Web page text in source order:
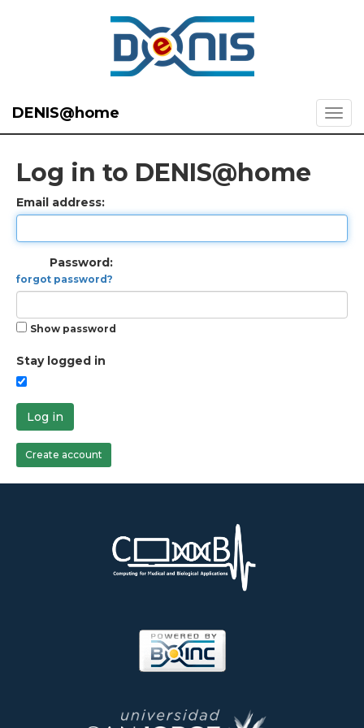
DENIS@home
Log in to DENIS@home
Email address:
Password:
forgot password?
Show password
Stay logged in
Log in
Create account